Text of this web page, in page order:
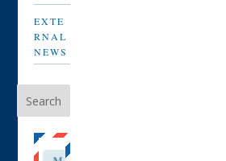
EXTE
RNAL
NEWS